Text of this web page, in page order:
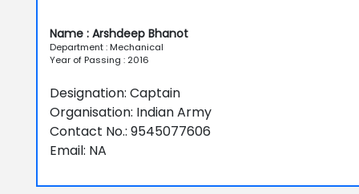
Name : Arshdeep Bhanot
Department : Mechanical
Year of Passing : 2016
Designation: Captain
Organisation: Indian Army
Contact No.: 9545077606
Email: NA